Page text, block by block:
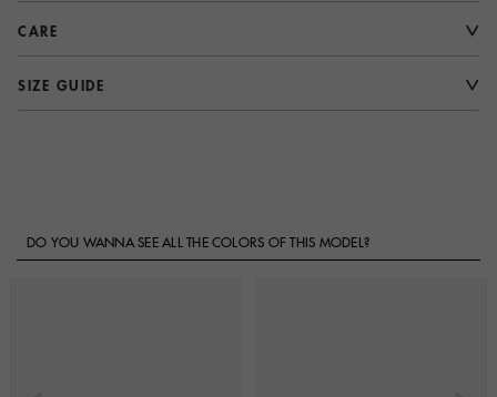
CARE
SIZE GUIDE
DO YOU WANNA SEE ALL THE COLORS OF THIS MODEL?